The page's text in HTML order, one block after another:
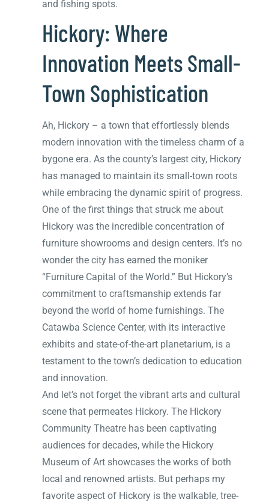
and fishing spots.
Hickory: Where
Innovation Meets Small-
Town Sophistication
Ah, Hickory – a town that effortlessly blends
modern innovation with the timeless charm of a
bygone era. As the county’s largest city, Hickory
has managed to maintain its small-town roots
while embracing the dynamic spirit of progress.
One of the first things that struck me about
Hickory was the incredible concentration of
furniture showrooms and design centers. It’s no
wonder the city has earned the moniker
“Furniture Capital of the World.” But Hickory’s
commitment to craftsmanship extends far
beyond the world of home furnishings. The
Catawba Science Center, with its interactive
exhibits and state-of-the-art planetarium, is a
testament to the town’s dedication to education
and innovation.
And let’s not forget the vibrant arts and cultural
scene that permeates Hickory. The Hickory
Community Theatre has been captivating
audiences for decades, while the Hickory
Museum of Art showcases the works of both
local and renowned artists. But perhaps my
favorite aspect of Hickory is the walkable, tree-